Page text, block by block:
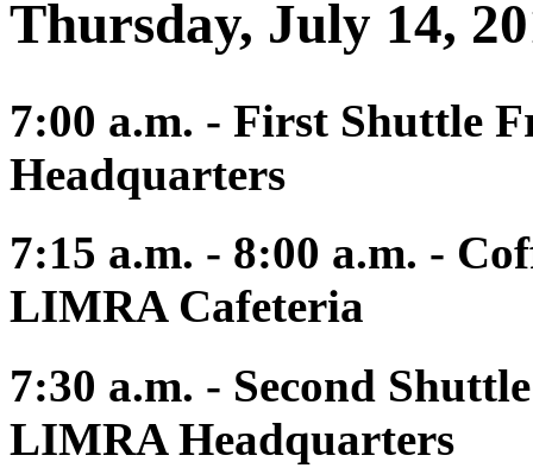
Thursday, July 14,
7:00 a.m. - First Shuttle
Headquarters
7:15 a.m. - 8:00 a.m. -
LIMRA Cafeteria
7:30 a.m. - Second
LIMRA Headquarters